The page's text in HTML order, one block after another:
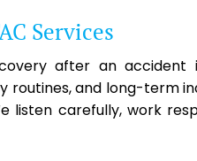
Services
after an
routines, and long-term
listen carefully, work